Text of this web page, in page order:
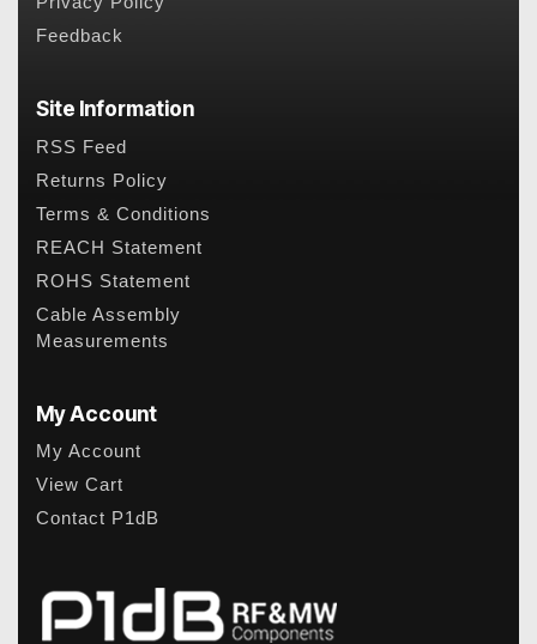
Feedback
Site Information
RSS Feed
Returns Policy
Terms & Conditions
REACH Statement
ROHS Statement
Cable Assembly
Measurements
My Account
My Account
View Cart
Contact P1dB